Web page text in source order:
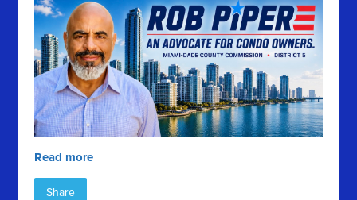
Read more
Share